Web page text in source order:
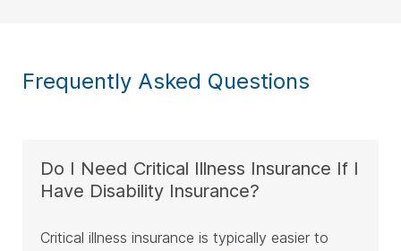
Frequently Asked Questions
Do I Need Critical Illness Insurance If I
Have Disability Insurance?
Critical illness insurance is typically easier to